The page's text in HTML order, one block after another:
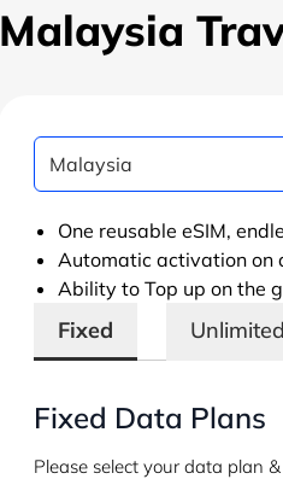
Malaysia
One reusable eSIM,
Automatic activation on
Ability to Top up on the
Fixed Unlimited
Fixed Data Plans
Please select your data plan